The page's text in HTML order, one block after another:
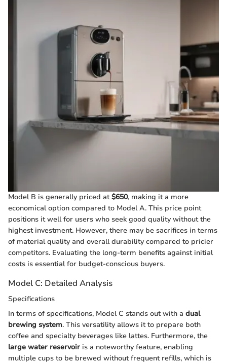
Model B is generally priced at$650, making it a more
economical option compared to Model A. This price point
positions it well for users who seek good quality without the
highest investment. However, there may be sacrifices in terms
of material quality and overall durability compared to pricier
competitors. Evaluating the long-term benefits against initial
costs is essential for budget-conscious buyers.
Model C: Detailed Analysis
Specifications
In terms of specifications, Model C stands out with a dual
brewing system. This versatility allows it to prepare both
coffee and specialty beverages like lattes. Furthermore, the
large water reservoir is a noteworthy feature, enabling
multiple cups to be brewed without frequent refills, which is